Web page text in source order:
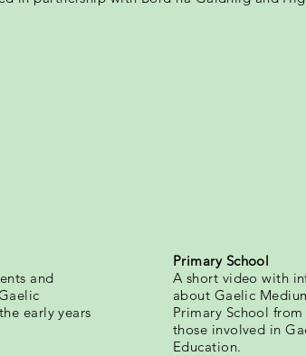
and
early years
Primary School
A short video with
about Gaelic
Primary School
those involved in
Education.